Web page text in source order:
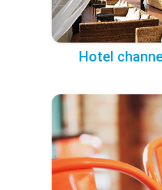
Hotel